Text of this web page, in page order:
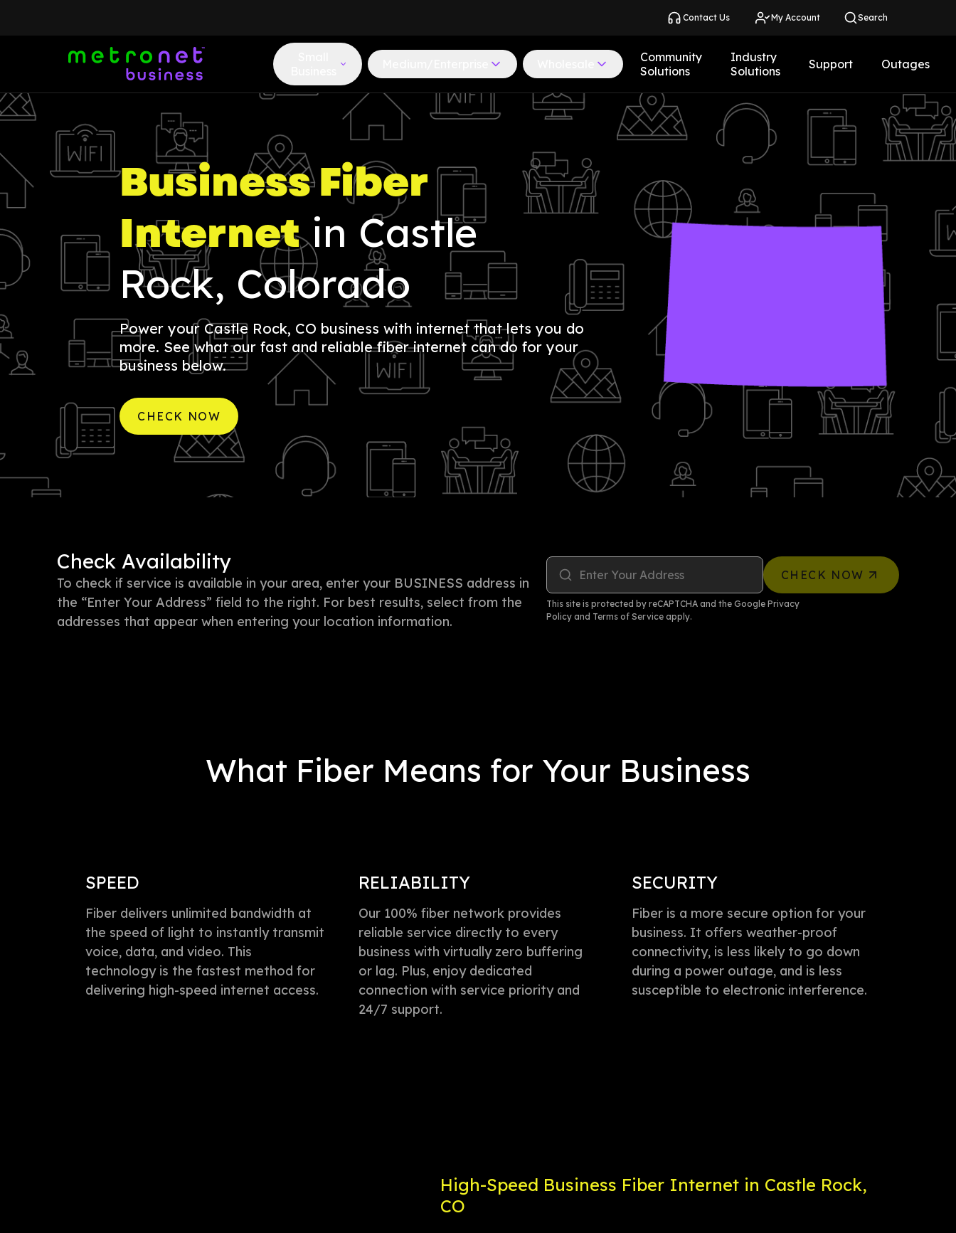
Contact Us My Account Search
Community
Solutions
Industry
Solutions
Support Outages
Business Fiber
Internetin Castle
Rock, Colorado
Power your Castle Rock, CO business with internet that lets you do
more. See what our fast and reliable fiber internet can do for your
business below.
CHECK NOW
Check Availability
To check if service is available in your area, enter your BUSINESS address in
the “Enter Your Address” field to the right. For best results, select from the
addresses that appear when entering your location information.
Enter Your Address CHECK NOW
This site is protected by reCAPTCHA and the Google Privacy
Policy and Terms of Service apply.
What Fiber Means for Your Business
SPEED
Fiber delivers unlimited bandwidth at
the speed of light to instantly transmit
voice, data, and video. This
technology is the fastest method for
delivering high-speed internet access.
RELIABILITY
Our 100% fiber network provides
reliable service directly to every
business with virtually zero buffering
or lag. Plus, enjoy dedicated
connection with service priority and
24/7 support.
SECURITY
Fiber is a more secure option for your
business. It offers weather-proof
connectivity, is less likely to go down
during a power outage, and is less
susceptible to electronic interference.
High-Speed Business Fiber Internet in Castle Rock,
CO